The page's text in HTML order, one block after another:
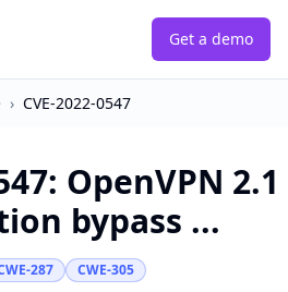
Get a demo
› CVE-2022-0547
: OpenVPN
bypass ...
287 CWE-305